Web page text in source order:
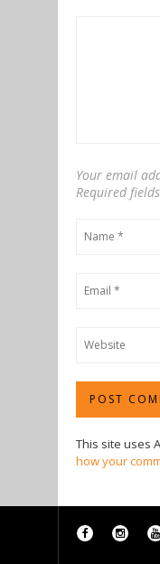
Your email
Required
This site uses
how your